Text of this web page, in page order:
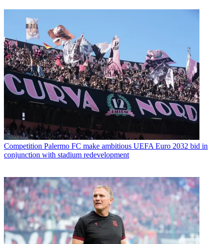
Competition Palermo FC make ambitious UEFA Euro 2032 bid in
conjunction with stadium redevelopment